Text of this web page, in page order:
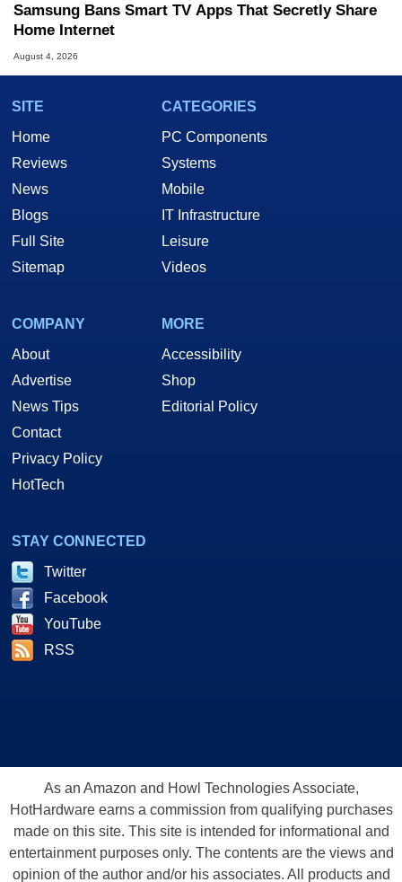
Samsung Bans Smart TV Apps That Secretly Share
Home Internet
August 4, 2026
SITE
Home
Reviews
News
Blogs
Full Site
Sitemap
CATEGORIES
PC Components
Systems
Mobile
IT Infrastructure
Leisure
Videos
COMPANY
About
Advertise
News Tips
Contact
Privacy Policy
HotTech
MORE
Accessibility
Shop
Editorial Policy
STAY CONNECTED
Twitter
Facebook
YouTube
RSS
As an Amazon and Howl Technologies Associate,
HotHardware earns a commission from qualifying purchases
made on this site. This site is intended for informational and
entertainment purposes only. The contents are the views and
opinion of the author and/or his associates. All products and